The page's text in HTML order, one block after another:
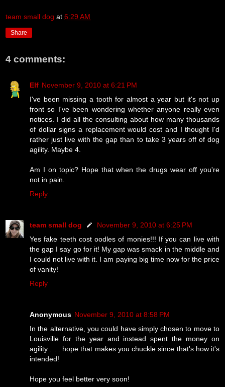
team small dog at 6:29 AM
Share
4 comments:
Elf November 9, 2010 at 6:21 PM
I've been missing a tooth for almost a year but it's not up
front so I've been wondering whether anyone really even
notices. I did all the consulting about how many thousands
of dollar signs a replacement would cost and I thought I'd
rather just live with the gap than to take 3 years off of dog
agility. Maybe 4.
Am I on topic? Hope that when the drugs wear off you're
not in pain.
Reply
team small dog
November 9, 2010 at 6:25 PM
Yes fake teeth cost oodles of monies!!! If you can live with
the gap I say go for it! My gap was smack in the middle and
I could not live with it. I am paying big time now for the price
of vanity!
Reply
Anonymous November 9, 2010 at 8:58 PM
In the alternative, you could have simply chosen to move to
Louisville for the year and instead spent the money on
agility . . . hope that makes you chuckle since that's how it's
intended!
Hope you feel better very soon!